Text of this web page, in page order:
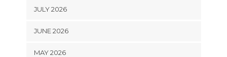
JULY 2026
JUNE 2026
MAY 2026